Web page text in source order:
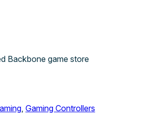
Backbone game store
, Gaming Controllers